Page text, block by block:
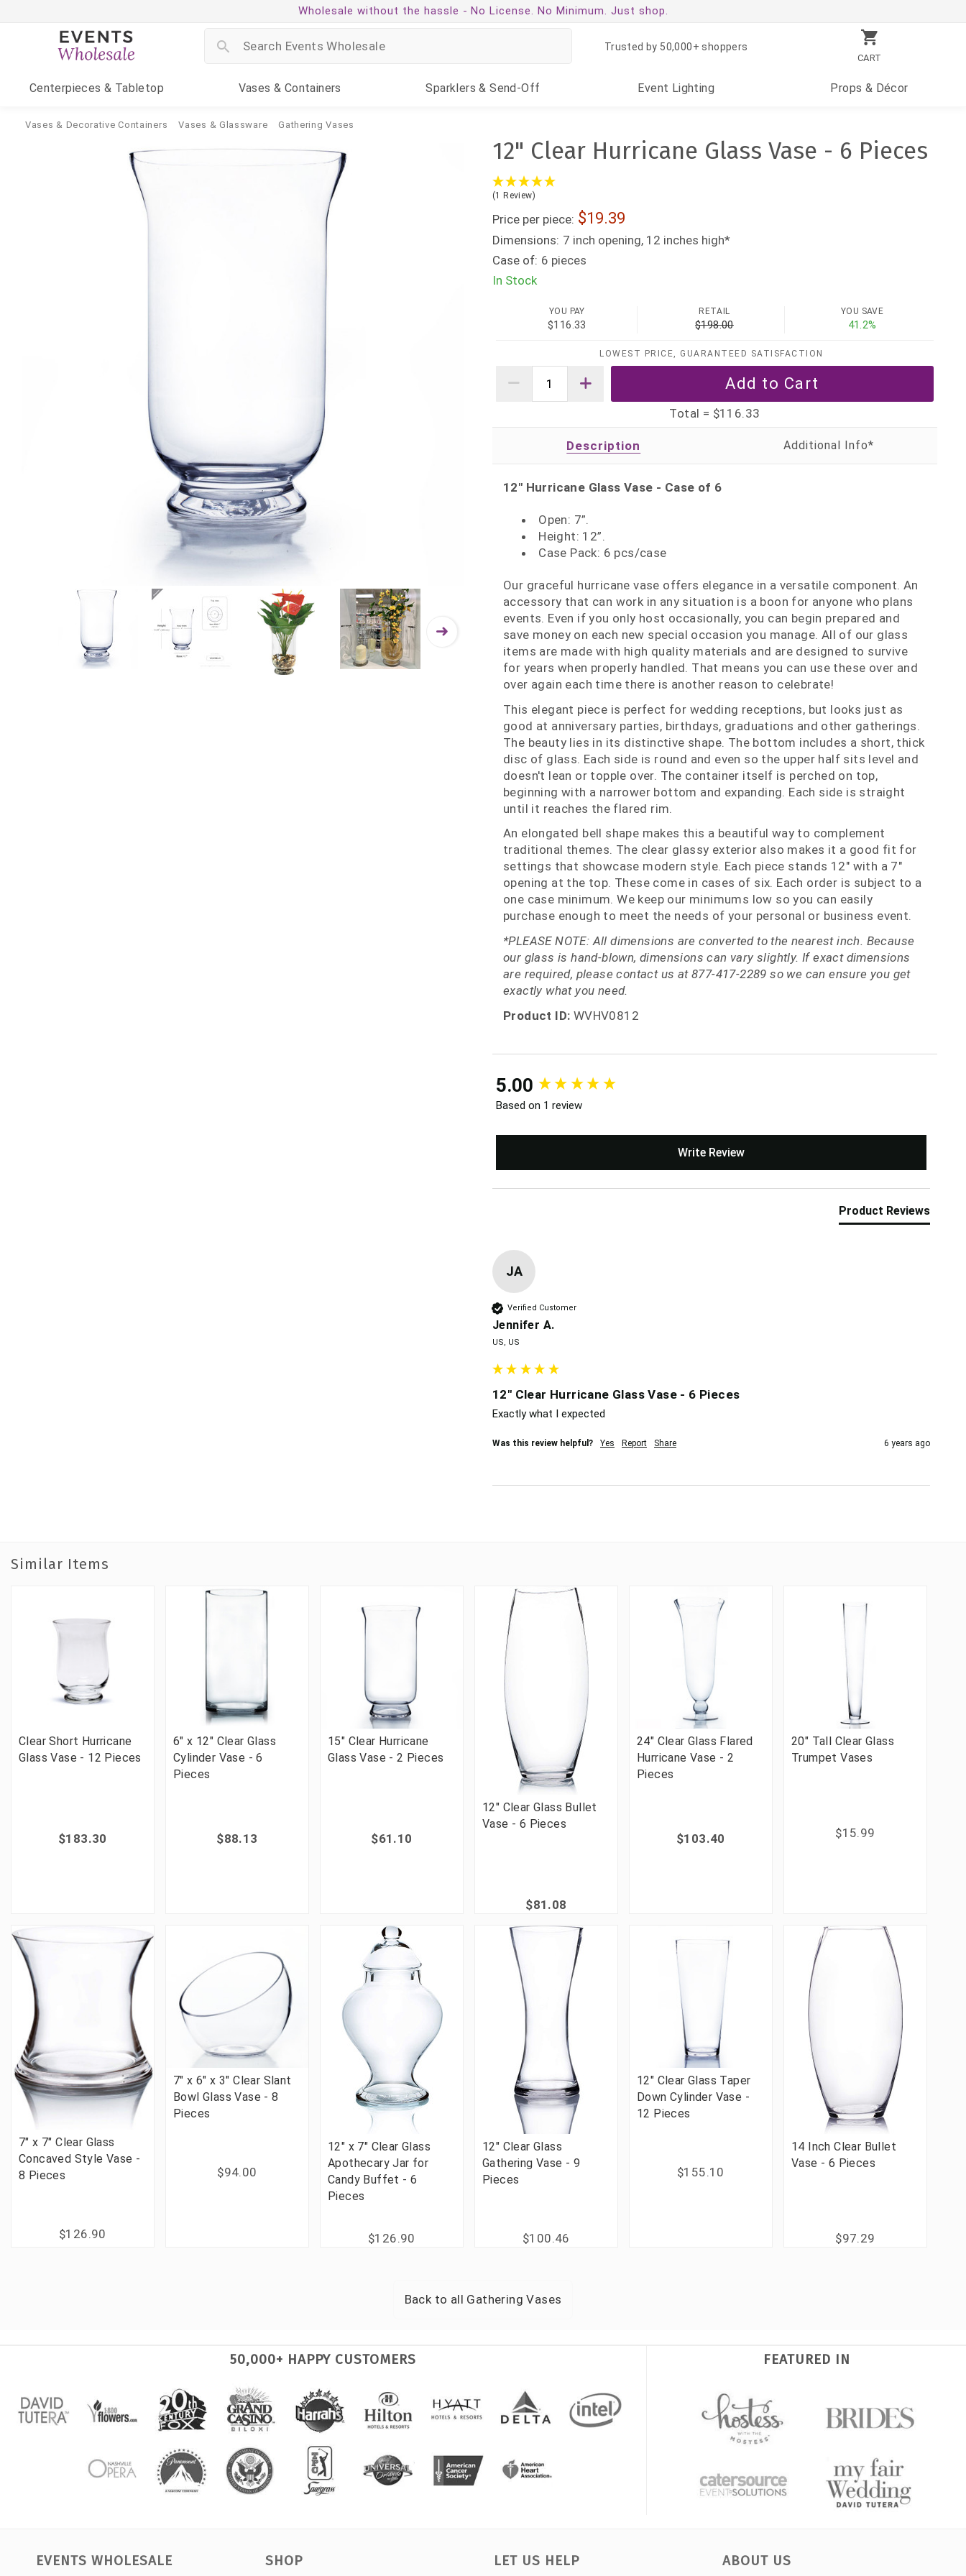
Wholesale without the hassle - No License. No Minimum. Just shop.
CART
Trusted by 50,000+ shoppers
Centerpieces & Tabletop Vases & Containers Sparklers & Send-Off Event Lighting Props & Décor
Vases & Decorative Containers Vases & Glassware Gathering Vases
12" Clear Hurricane Glass Vase - 6 Pieces
(1 Review)
Price per piece: 19.39
Dimensions: 7 inch opening, 12 inches high*
Case of: 6 pieces
In Stock
YOU PAY
$116.33
RETAIL
$198.00
YOU SAVE
41.2%
LOWEST PRICE, GUARANTEED SATISFACTION
Total = $116.33
Description
12" Hurricane Glass Vase - Case of 6
Open: 7”.
Height: 12”.
Case Pack: 6 pcs/case
Our graceful hurricane vase offers elegance in a versatile component. An
accessory that can work in any situation is a boon for anyone who plans
events. Even if you only host occasionally, you can begin prepared and
save money on each new special occasion you manage. All of our glass
items are made with high quality materials and are designed to survive
for years when properly handled. That means you can use these over and
over again each time there is another reason to celebrate!
This elegant piece is perfect for wedding receptions, but looks just as
good at anniversary parties, birthdays, graduations and other gatherings.
The beauty lies in its distinctive shape. The bottom includes a short, thick
disc of glass. Each side is round and even so the upper half sits level and
doesn't lean or topple over. The container itself is perched on top,
beginning with a narrower bottom and expanding. Each side is straight
until it reaches the flared rim.
An elongated bell shape makes this a beautiful way to complement
traditional themes. The clear glassy exterior also makes it a good fit for
settings that showcase modern style. Each piece stands 12" with a 7"
opening at the top. These come in cases of six. Each order is subject to a
one case minimum. We keep our minimums low so you can easily
purchase enough to meet the needs of your personal or business event.
*PLEASE NOTE: All dimensions are converted to the nearest inch. Because
our glass is hand-blown, dimensions can vary slightly. If exact dimensions
are required, please contact us at 877-417-2289 so we can ensure you get
exactly what you need.
Product ID: WVHV0812
5.00
Based on 1 review
Write Review
Product Reviews
JA
Verified Customer
Jennifer A.
US, US
12" Clear Hurricane Glass Vase - 6 Pieces
Exactly what I expected
Was this review helpful? Yes Report Share 6 years ago
New content loaded
Similar Items
Clear Short Hurricane
Glass Vase - 12 Pieces
$183.30
6" x 12" Clear Glass
Cylinder Vase - 6
Pieces
$88.13
15" Clear Hurricane
Glass Vase - 2 Pieces
$61.10
12" Clear Glass Bullet
Vase - 6 Pieces
$81.08
24" Clear Glass Flared
Hurricane Vase - 2
Pieces
$103.40
20" Tall Clear Glass
Trumpet Vases
$15.99
7" x 7" Clear Glass
Concaved Style Vase -
8 Pieces
$126.90
7" x 6" x 3" Clear Slant
Bowl Glass Vase - 8
Pieces
$94.00
12" x 7" Clear Glass
Apothecary Jar for
Candy Buffet - 6
Pieces
$126.90
12" Clear Glass
Gathering Vase - 9
Pieces
$100.46
12" Clear Glass Taper
Down Cylinder Vase -
12 Pieces
$155.10
14 Inch Clear Bullet
Vase - 6 Pieces
$97.29
Back to all Gathering Vases
50,000+ HAPPY CUSTOMERS FEATURED IN
EVENTS WHOLESALE SHOP LET US HELP ABOUT US